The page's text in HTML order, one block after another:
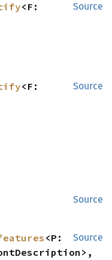
Source
Source
Source
Source